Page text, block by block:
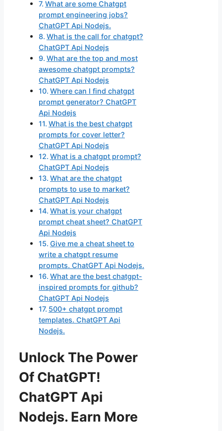
What are some Chatgpt
prompt engineering jobs?
ChatGPT Api Nodejs.
What is the call for chatgpt?
ChatGPT Api Nodejs
What are the top and most
awesome chatgpt prompts?
ChatGPT Api Nodejs
Where can I find chatgpt
prompt generator? ChatGPT
Api Nodejs
What is the best chatgpt
prompts for cover letter?
ChatGPT Api Nodejs
What is a chatgpt prompt?
ChatGPT Api Nodejs
What are the chatgpt
prompts to use to market?
ChatGPT Api Nodejs
What is your chatgpt
prompt cheat sheet? ChatGPT
Api Nodejs
Give me a cheat sheet to
write a chatgpt resume
prompts. ChatGPT Api Nodejs.
What are the best chatgpt-
inspired prompts for github?
ChatGPT Api Nodejs
500+ chatgpt prompt
templates. ChatGPT Api
Nodejs.
Unlock The Power
Of ChatGPT!
ChatGPT Api
Nodejs. Earn More